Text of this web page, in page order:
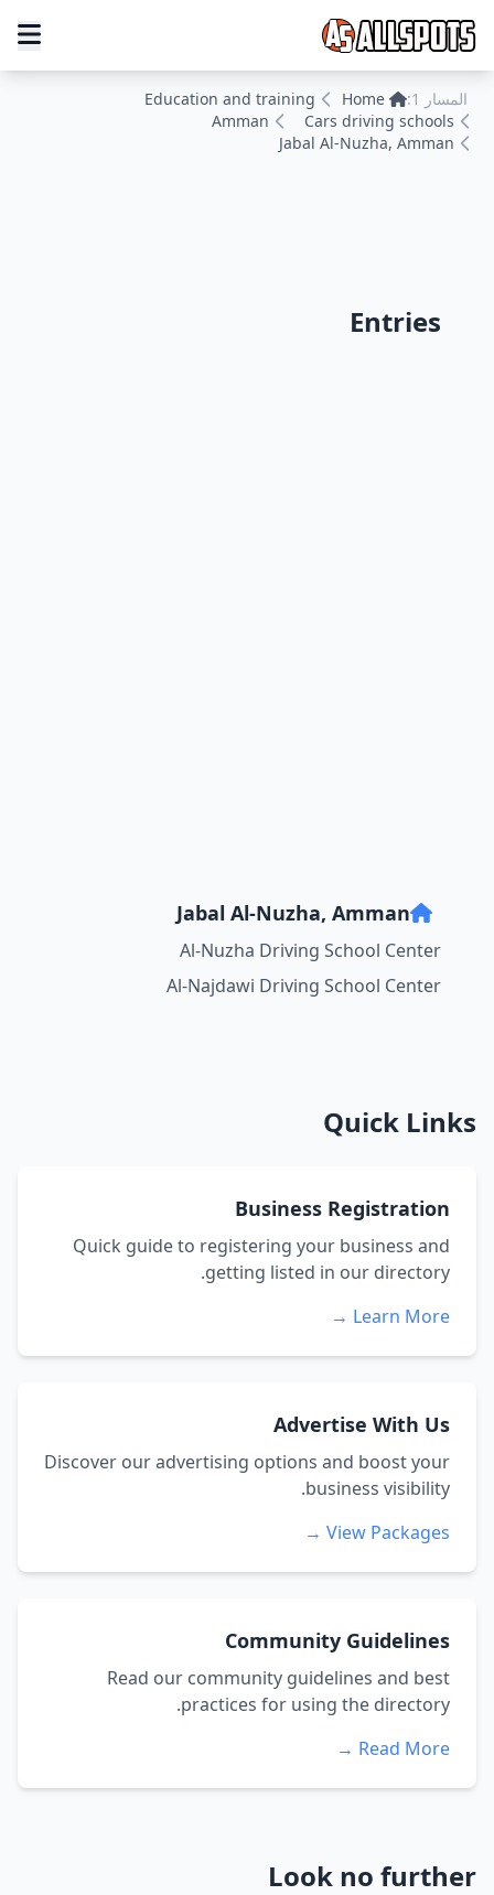
المسار 1: Home
Education and training
Cars driving schools
Amman
Jabal Al-Nuzha, Amman
Entries
Jabal Al-Nuzha, Amman
Al-Nuzha Driving School Center
Al-Najdawi Driving School Center
Quick Links
Business Registration
Quick guide to registering your business and
getting listed in our directory.
Learn More →
Advertise With Us
Discover our advertising options and boost your
business visibility.
View Packages →
Community Guidelines
Read our community guidelines and best
practices for using the directory.
Read More →
Look no further